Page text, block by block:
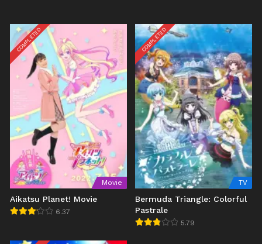
COMPLETED
Movie
Aikatsu Planet! Movie
6.37
COMPLETED
TV
Bermuda Triangle: Colorful
Pastrale
5.79